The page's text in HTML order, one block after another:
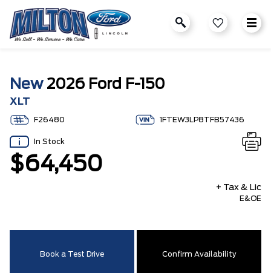
New2026 Ford F-150
XLT
F26480 1FTEW3LP8TFB57436
In Stock
$64,450
+ Tax & Lic
E&OE
Book a Test Drive Confirm Availability